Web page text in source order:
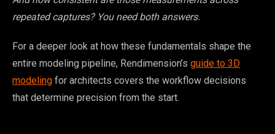
repeated captures? You need both answers.
For a deeper look at how these fundamentals shape the
entire modeling pipeline, Rendimension’s guide to 3D
modeling for architects covers the workflow decisions
that determine precision from the start.